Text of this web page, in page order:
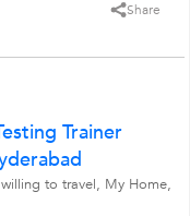
Share
Trainer
to travel, My Home,